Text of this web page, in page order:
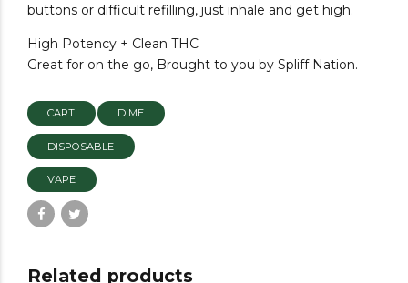
buttons or difficult refilling, just inhale and get high.
High Potency + Clean THC
Great for on the go, Brought to you by Spliff Nation.
CART DIME
DISPOSABLE
VAPE
Related products